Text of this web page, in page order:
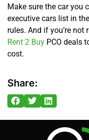
Make sure the car you
executive cars list in
rules. And if you’re not
Rent 2 Buy PCO deals
cost.
Share: